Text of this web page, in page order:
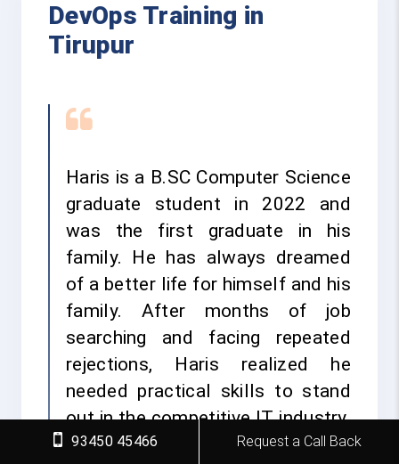
DevOps Training in
Tirupur
Haris is a B.SC Computer Science
graduate student in 2022 and
was the first graduate in his
family. He has always dreamed
of a better life for himself and his
family. After months of job
searching and facing repeated
rejections, Haris realized he
needed practical skills to stand
out in the competitive IT industry.
He decided to take a bold step
93450 45466 Request a Call Back